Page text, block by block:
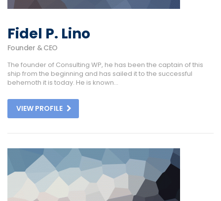
Fidel P. Lino
Founder & CEO
The founder of Consulting WP, he has been the captain of this
ship from the beginning and has sailed it to the successful
behemoth it is today. He is known...
VIEW PROFILE